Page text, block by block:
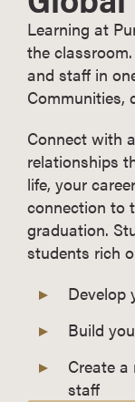
Learning at
the
and staff in
Communities,
Connect with
relationships
life, your
connection to
graduation.
students rich
Develop
Build
Create
staff